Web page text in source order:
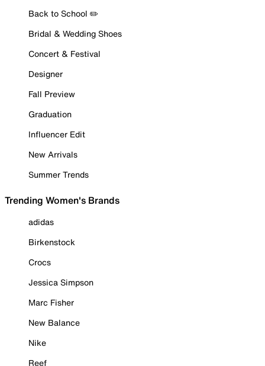
Back to School ✏️
Bridal & Wedding Shoes
Concert & Festival
Designer
Fall Preview
Graduation
Influencer Edit
New Arrivals
Summer Trends
Trending Women's Brands
adidas
Birkenstock
Crocs
Jessica Simpson
Marc Fisher
New Balance
Nike
Reef